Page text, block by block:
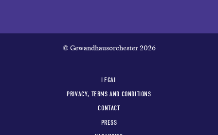
© Gewandhausorchester 2026
LEGAL
PRIVACY, TERMS AND CONDITIONS
CONTACT
PRESS